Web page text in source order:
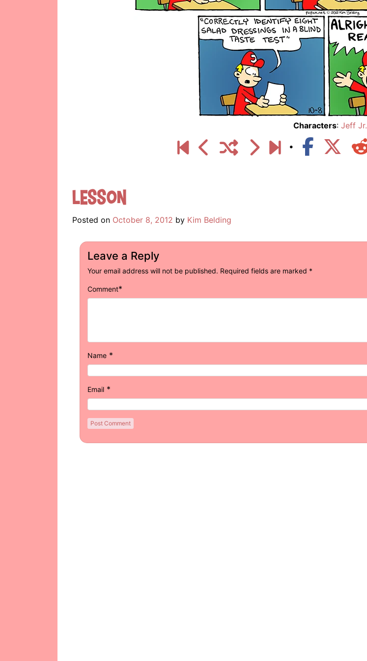
Characters: Jeff Jr.
Lesson
Posted on October 8, 2012 by Kim Belding
Leave a Reply
Your email address will not be published. Required fields are marked *
Comment*
Name *
Email *